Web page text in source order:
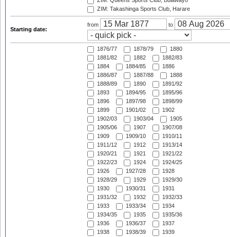
ZIM: Takashinga Sports Club, Harare
Starting date:
from to
1876/77 1878/79
1880
1881/82
1882
1882/83
1884
1884/85
1886
1886/87
1887/88
1888
1888/89
1890
1891/92
1893
1894/95
1895/96
1896
1897/98
1898/99
1899
1901/02
1902
1902/03
1903/04
1905
1905/06
1907
1907/08
1909
1909/10
1910/11
1911/12
1912
1913/14
1920/21
1921
1921/22
1922/23
1924
1924/25
1926
1927/28
1928
1928/29
1929
1929/30
1930
1930/31
1931
1931/32
1932
1932/33
1933
1933/34
1934
1934/35
1935
1935/36
1936
1936/37
1937
1938
1938/39
1939